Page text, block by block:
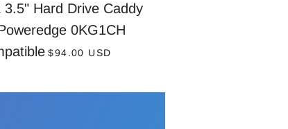
3.5" Hard Drive Caddy
0KG1CH
REGULAR PRICE
$94.00 USD